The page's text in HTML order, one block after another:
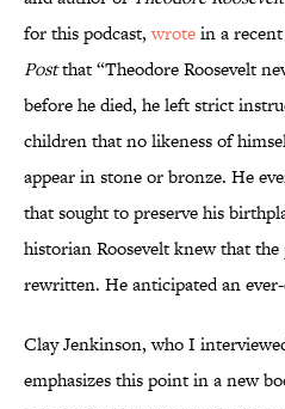
for this podcast,wrotein a
Postthat “Theodore Roosevelt
before he died, he left strict
children that no likeness of
appear in stone or bronze. He
that sought to preserve his
historian Roosevelt knew that the
rewritten. He anticipated an ever-
Clay Jenkinson, who I
emphasizes this point in a new